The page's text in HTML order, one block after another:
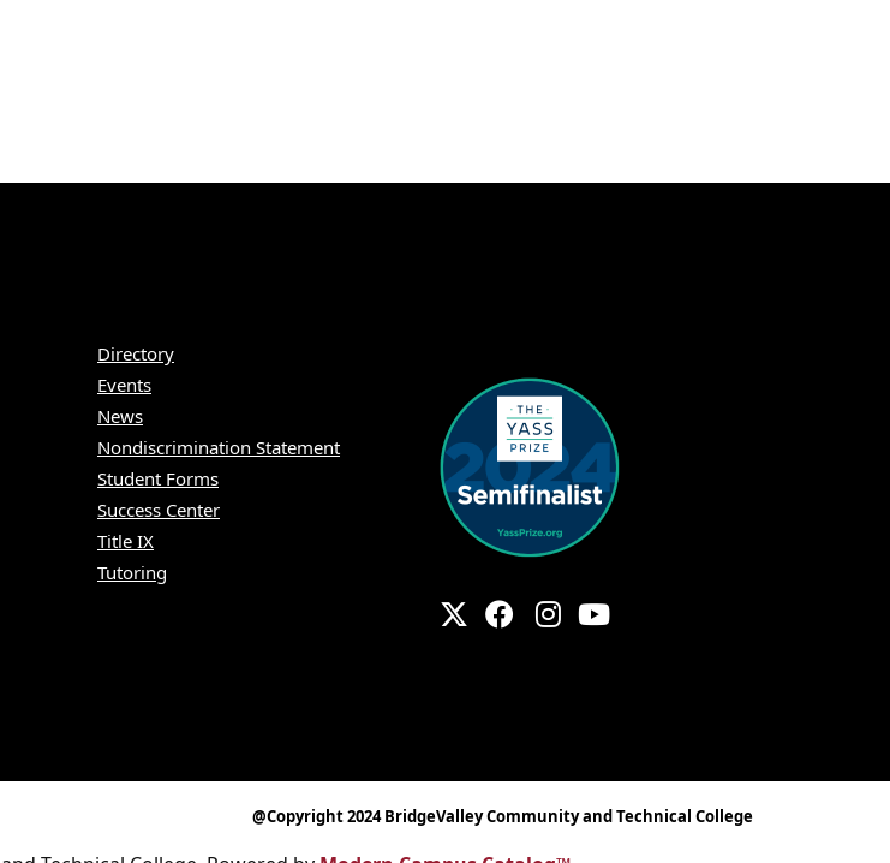
Directory
Events
News
Nondiscrimination Statement
Student Forms
Success Center
Title IX
Tutoring
@Copyright 2024 BridgeValley Community and Technical College